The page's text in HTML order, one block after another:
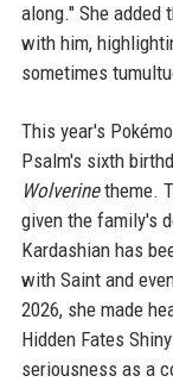
along." She added
with him,
sometimes
This year's
Psalm's sixth
Wolverinetheme.
given the family's
Kardashian has
with Saint and
2026, she made
Hidden Fates
seriousness as a